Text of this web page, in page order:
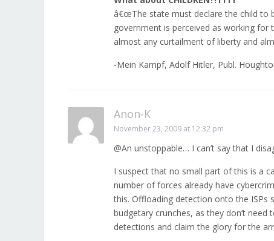
â€œThe state must declare the child to
government is perceived as working
almost any curtailment of liberty and
-Mein Kampf, Adolf Hitler, Publ.
Anon-K
November 23, 2009 at 12:32 pm
@An unstoppable… I can’t say that I
I suspect that no small part of this is a
number of forces already have
this. Offloading detection onto the ISPs
budgetary crunches, as they don’t
detections and claim the glory for the